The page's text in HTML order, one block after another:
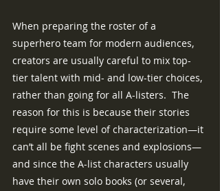
When preparing the roster of a
superhero team for modern audiences,
creators are usually careful to mix top-
tier talent with mid- and low-tier choices,
rather than going for all A-listers.  The
reason for this is because their stories
require some level of characterization—it
can’t all be fight scenes and explosions—
and since the A-list characters usually
have their own solo books (or several,